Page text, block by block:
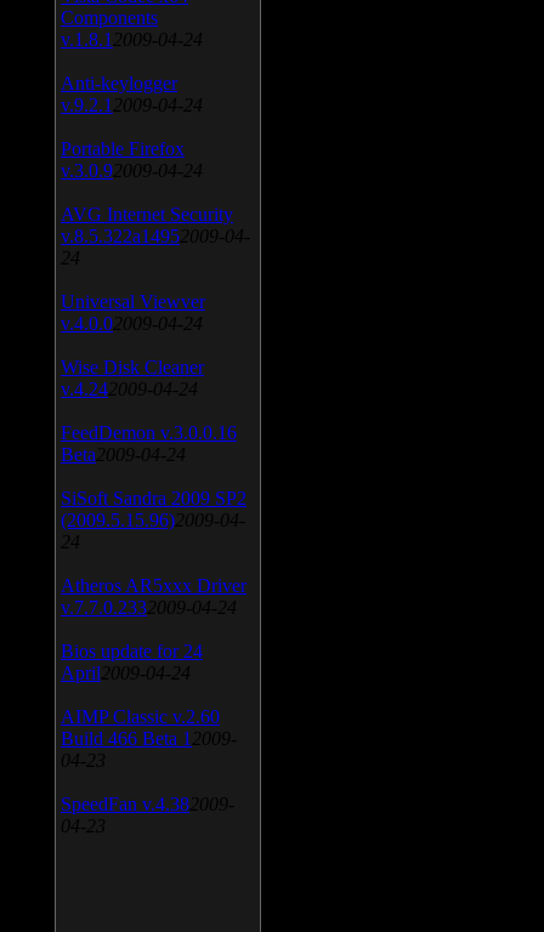
Components
v.1.8.1 2009-04-24
Anti-keylogger
v.9.2.1 2009-04-24
Portable Firefox
v.3.0.9 2009-04-24
AVG Internet Security
v.8.5.322a1495 2009-04-
24
Universal Viewver
v.4.0.0 2009-04-24
Wise Disk Cleaner
v.4.24 2009-04-24
FeedDemon v.3.0.0.16
Beta 2009-04-24
SiSoft Sandra 2009 SP2
(2009.5.15.96) 2009-04-
24
Atheros AR5xxx Driver
v.7.7.0.233 2009-04-24
Bios update for 24
April 2009-04-24
AIMP Classic v.2.60
Build 466 Beta 1 2009-
04-23
SpeedFan v.4.38 2009-
04-23